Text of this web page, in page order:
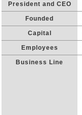
President and CEO
Founded
Capital
Employees
Business Line